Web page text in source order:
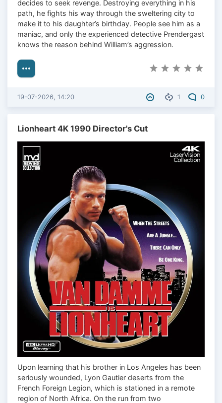
decides to seek revenge. Destroying everything in his
path, he fights his way through the sweltering city to
make it to his daughter’s birthday. People see him as a
maniac, and only the experienced detective Prendergast
knows the reason behind William’s aggression.
1 0
19-07-2026, 14:20
Lionheart 4K 1990 Director's Cut
Upon learning that his brother in Los Angeles has been
seriously wounded, Lyon Gautier deserts from the
French Foreign Legion, which is stationed in a remote
region of North Africa. On the run from two